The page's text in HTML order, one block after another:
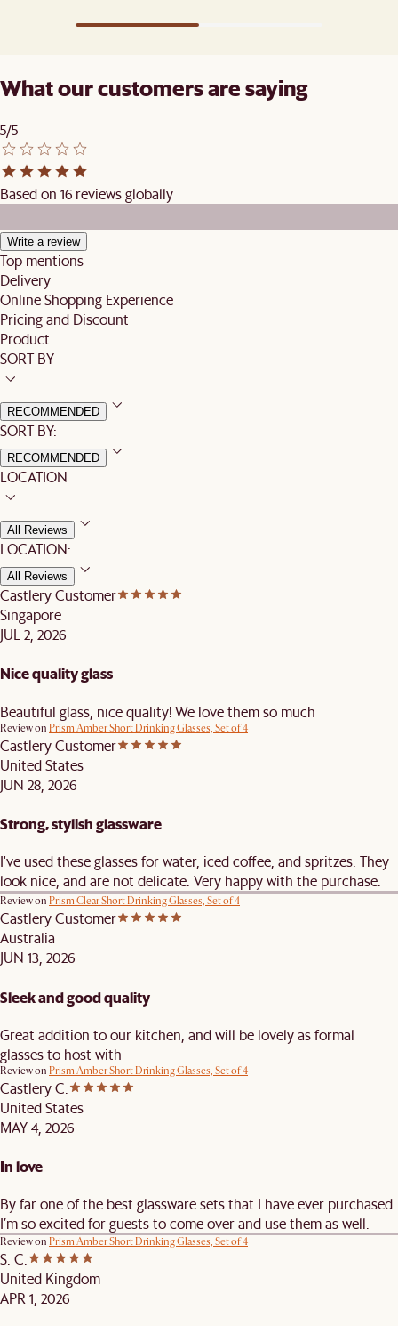
What our customers are saying
5/5
Based on 16 reviews globally
Write a review
Top mentions
Delivery
Online Shopping Experience
Pricing and Discount
Product
SORT BY
RECOMMENDED
SORT BY:
RECOMMENDED
LOCATION
All Reviews
LOCATION:
All Reviews
Castlery Customer
Singapore
JUL 2, 2026
Nice quality glass
Beautiful glass, nice quality! We love them so much
Review on Prism Amber Short Drinking Glasses, Set of 4
Castlery Customer
United States
JUN 28, 2026
Strong, stylish glassware
I've used these glasses for water, iced coffee, and spritzes. They
look nice, and are not delicate. Very happy with the purchase.
Review on Prism Clear Short Drinking Glasses, Set of 4
Castlery Customer
Australia
JUN 13, 2026
Sleek and good quality
Great addition to our kitchen, and will be lovely as formal
glasses to host with
Review on Prism Amber Short Drinking Glasses, Set of 4
Castlery C.
United States
MAY 4, 2026
In love
By far one of the best glassware sets that I have ever purchased.
I’m so excited for guests to come over and use them as well.
Review on Prism Amber Short Drinking Glasses, Set of 4
S. C.
United Kingdom
APR 1, 2026